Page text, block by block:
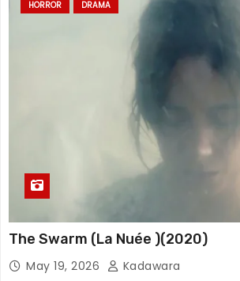
HORROR DRAMA
The Swarm (La Nuée )(2020)
May 19, 2026 Kadawara